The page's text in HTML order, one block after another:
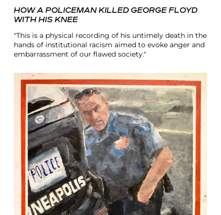
HOW A POLICEMAN KILLED GEORGE FLOYD
WITH HIS KNEE
"This is a physical recording of his untimely death in the
hands of institutional racism aimed to evoke anger and
embarrassment of our flawed society."